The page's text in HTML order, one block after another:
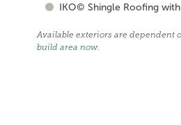
IKO© Shingle Roofing
Available exteriors are dependent
build area now.